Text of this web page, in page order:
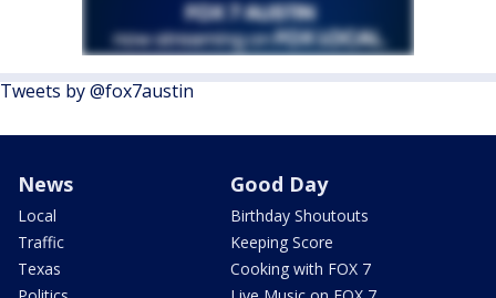
Tweets by @fox7austin
News
Local
Traffic
Texas
Good Day
Birthday Shoutouts
Keeping Score
Cooking with FOX 7